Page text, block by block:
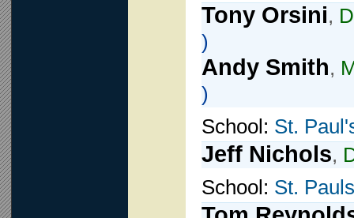
Tony Orsini,
)
Andy Smith,
)
School: St.
Jeff Nichols,
School: St.